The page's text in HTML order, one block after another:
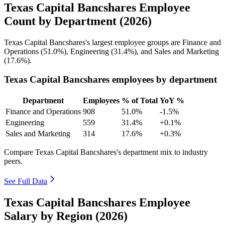
Texas Capital Bancshares Employee
Count by Department (2026)
Texas Capital Bancshares's largest employee groups are Finance and
Operations (51.0%), Engineering (31.4%), and Sales and Marketing
(17.6%).
Texas Capital Bancshares employees by department
Department Employees % of Total YoY %
Finance and Operations 908 51.0%
-1.5%
Engineering
559 31.4%
+0.1%
Sales and Marketing
314 17.6% +0.3%
Compare Texas Capital Bancshares's department mix to industry
peers.
See Full Data
Texas Capital Bancshares Employee
Salary by Region (2026)